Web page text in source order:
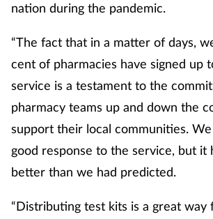
nation during the pandemic.
“The fact that in a matter of days,
cent of pharmacies have signed up
service is a testament to the
pharmacy teams up and down the
support their local communities.
good response to the service, but it
better than we had predicted.
“Distributing test kits is a great way